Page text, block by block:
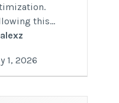
this...
alexz
1, 2026